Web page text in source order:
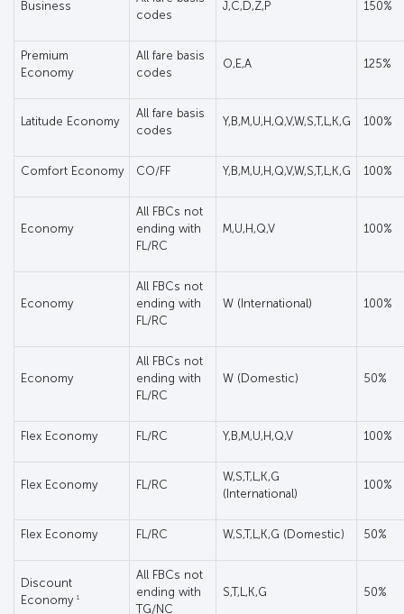
Business
codes
J,C,D,Z,P 150%
Premium
Economy
All fare basis
codes
O,E,A 125%
Latitude Economy
All fare basis
codes
Y,B,M,U,H,Q,V,W,S,T,L,K,G 100%
Comfort Economy CO/FF Y,B,M,U,H,Q,V,W,S,T,L,K,G 100%
Economy
All FBCs not
ending with
FL/RC
M,U,H,Q,V 100%
Economy
All FBCs not
ending with
FL/RC
W (International) 100%
Economy
All FBCs not
ending with
FL/RC
W (Domestic) 50%
Flex Economy FL/RC Y,B,M,U,H,Q,V 100%
Flex Economy FL/RC
W,S,T,L,K,G
(International)
100%
Flex Economy FL/RC W,S,T,L,K,G (Domestic) 50%
Discount
Economy 1
All FBCs not
ending with
TG/NC
S,T,L,K,G 50%